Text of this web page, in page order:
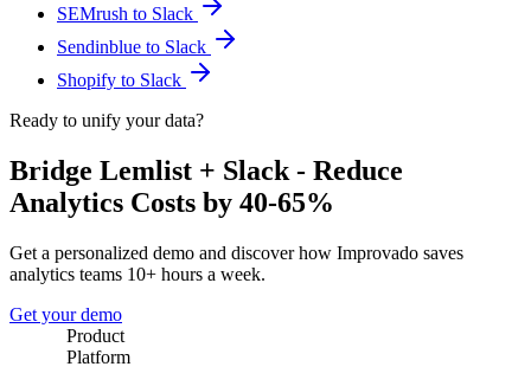
SEMrush to Slack
Sendinblue to Slack
Shopify to Slack
Ready to unify your data?
Bridge Lemlist + Slack - Reduce
Analytics Costs by 40-65%
Get a personalized demo and discover how Improvado saves
analytics teams 10+ hours a week.
Get your demo
Product
Platform